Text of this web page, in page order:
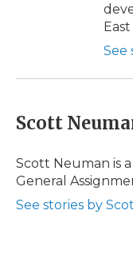
See
Scott
Scott Neuman is
General
See stories by